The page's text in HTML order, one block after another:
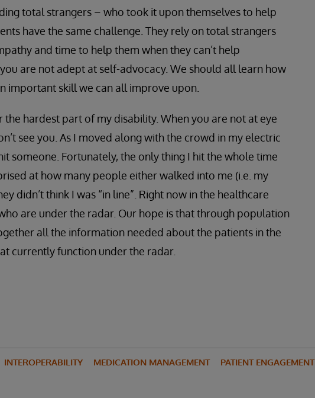
total strangers – who took it upon themselves to help
have the same challenge. They rely on total strangers
and time to help them when they can’t help
are not adept at self-advocacy. We should all learn how
important skill we can all improve upon.
the hardest part of my disability. When you are not at eye
see you. As I moved along with the crowd in my electric
someone. Fortunately, the only thing I hit the whole time
at how many people either walked into me (i.e. my
didn’t think I was “in line”. Right now in the healthcare
are under the radar. Our hope is that through population
all the information needed about the patients in the
currently function under the radar.
INTEROPERABILITY MEDICATION MANAGEMENT PATIENT ENGAGEMENT